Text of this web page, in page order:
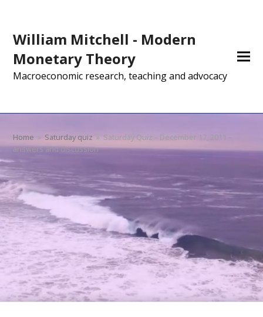
William Mitchell - Modern
Monetary Theory
Macroeconomic research, teaching and advocacy
Home » Saturday quiz » Saturday Quiz – December 17, 2011 –
answers and discussion